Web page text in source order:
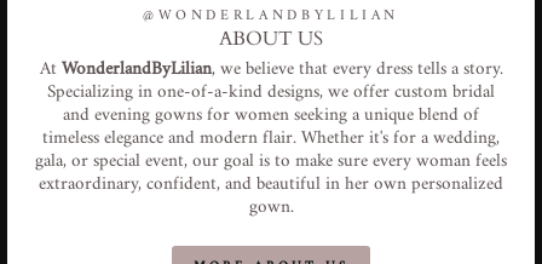
@WONDERLANDBYLILIAN
ABOUT US
AtWonderlandByLilian, we believe that every dress tells a story.
Specializing in one-of-a-kind designs, we offer custom bridal
and evening gowns for women seeking a unique blend of
timeless elegance and modern flair. Whether it's for a wedding,
gala, or special event, our goal is to make sure every woman feels
extraordinary, confident, and beautiful in her own personalized
gown.